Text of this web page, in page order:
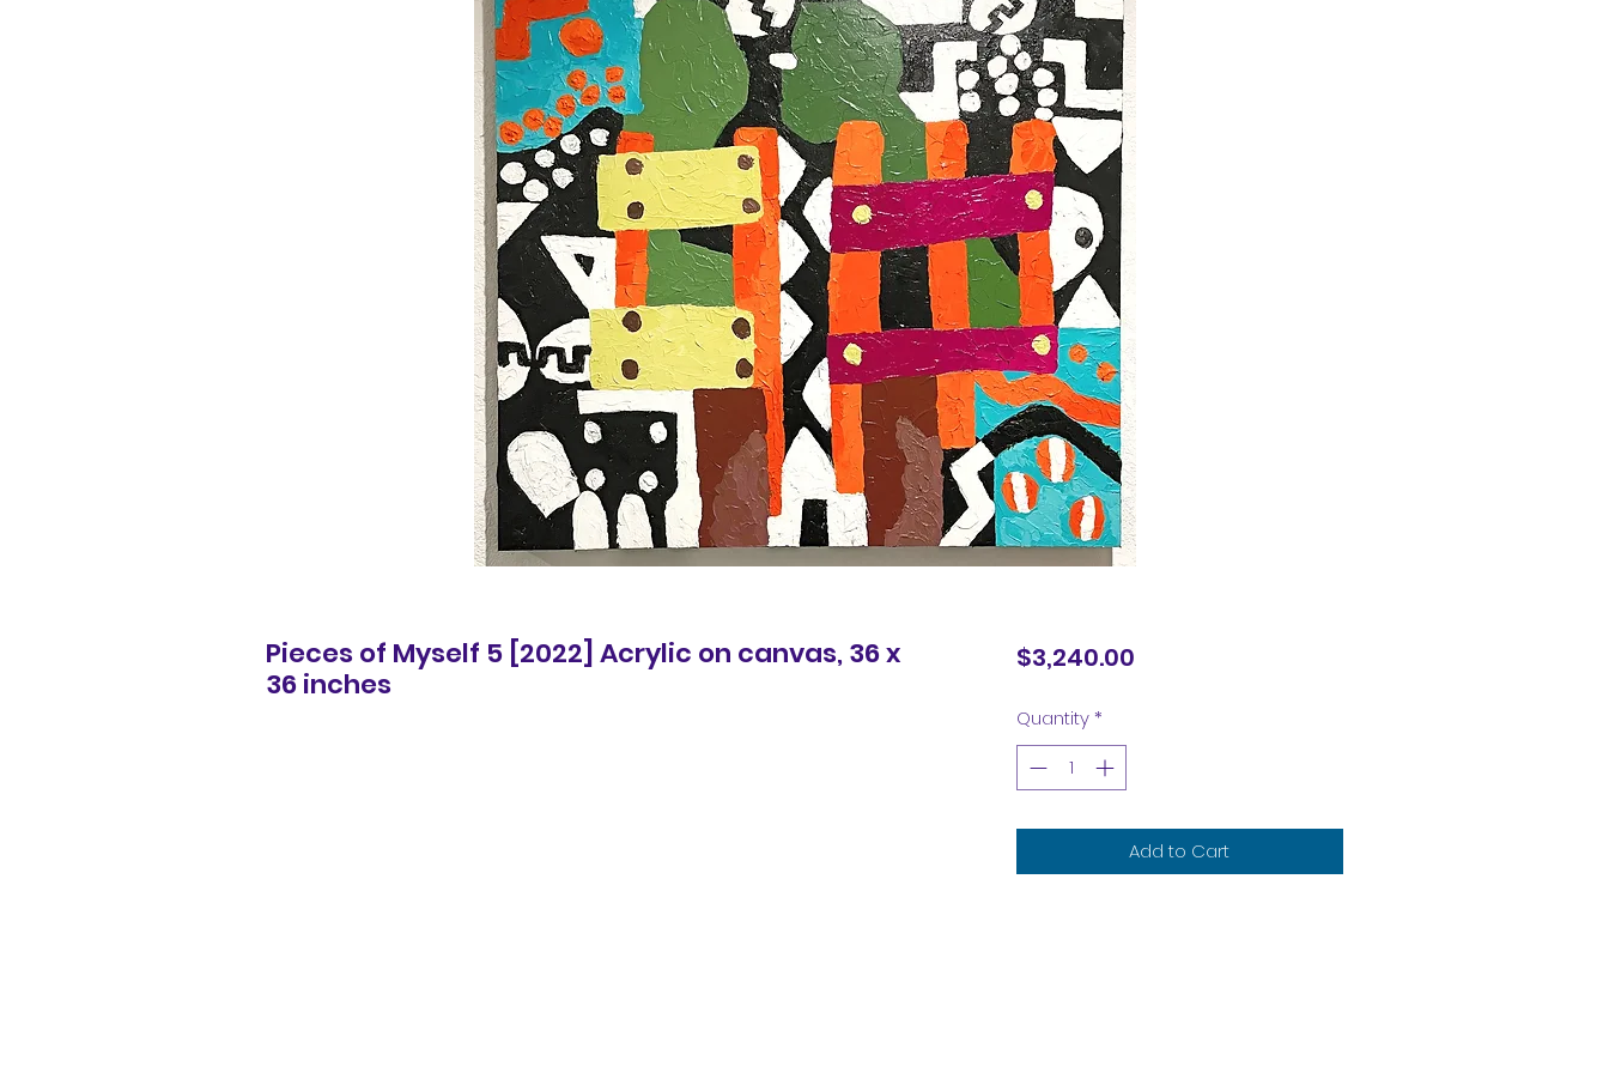
Pieces of Myself 5 [2022] Acrylic on canvas, 36 x
36 inches
$3,240.00Price
Quantity *
Add to Cart